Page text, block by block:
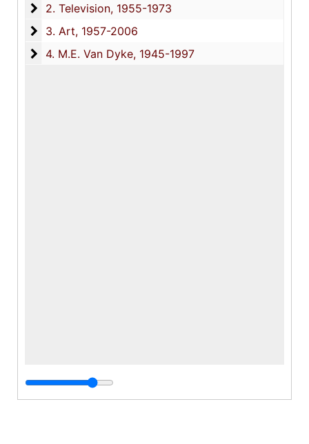
2. Television
2. Television, 1955-1973
3. Art
3. Art, 1957-2006
4. M.E. Van Dyke
4. M.E. Van Dyke, 1945-1997